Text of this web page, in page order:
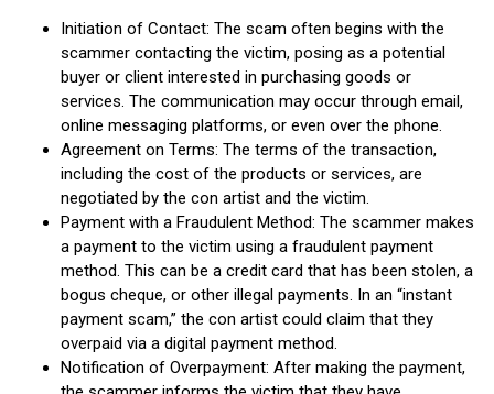
Initiation of Contact: The scam often begins with the
scammer contacting the victim, posing as a potential
buyer or client interested in purchasing goods or
services. The communication may occur through email,
online messaging platforms, or even over the phone.
Agreement on Terms: The terms of the transaction,
including the cost of the products or services, are
negotiated by the con artist and the victim.
Payment with a Fraudulent Method: The scammer makes
a payment to the victim using a fraudulent payment
method. This can be a credit card that has been stolen, a
bogus cheque, or other illegal payments. In an “instant
payment scam,” the con artist could claim that they
overpaid via a digital payment method.
Notification of Overpayment: After making the payment,